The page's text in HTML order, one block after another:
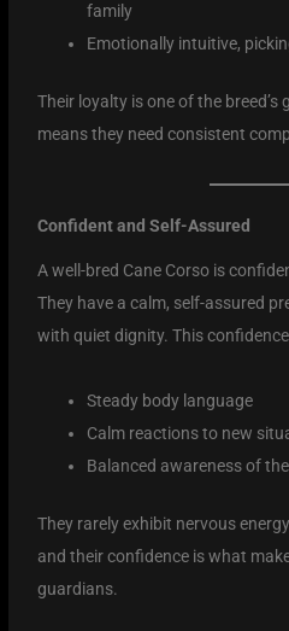
family
Emotionally intuitive,
Their loyalty is one of the
means they need consistent
Confident and Self-Assured
A well-bred Cane Corso is
They have a calm, self-assured
with quiet dignity. This
Steady body language
Calm reactions to new
Balanced awareness of
They rarely exhibit nervous
and their confidence is what
guardians.